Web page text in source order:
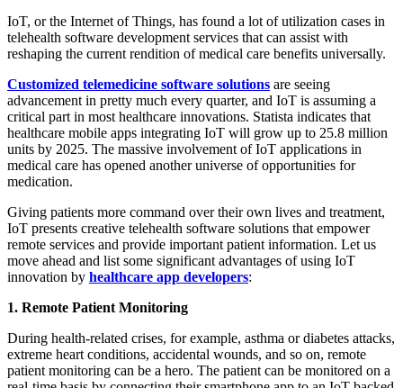
IoT, or the Internet of Things, has found a lot of utilization cases in
telehealth software development services that can assist with
reshaping the current rendition of medical care benefits universally.
Customized telemedicine software solutions are seeing
advancement in pretty much every quarter, and IoT is assuming a
critical part in most healthcare innovations. Statista indicates that
healthcare mobile apps integrating IoT will grow up to 25.8 million
units by 2025. The massive involvement of IoT applications in
medical care has opened another universe of opportunities for
medication.
Giving patients more command over their own lives and treatment,
IoT presents creative telehealth software solutions that empower
remote services and provide important patient information. Let us
move ahead and list some significant advantages of using IoT
innovation by healthcare app developers:
1. Remote Patient Monitoring
During health-related crises, for example, asthma or diabetes attacks,
extreme heart conditions, accidental wounds, and so on, remote
patient monitoring can be a hero. The patient can be monitored on a